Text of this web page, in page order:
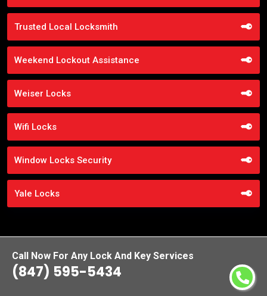
Call Now For Any Lock And Key Services
(847) 595-5434
Trusted Local Locksmith
Weekend Lockout Assistance
Weiser Locks
Wifi Locks
Window Locks Security
Yale Locks
Praise From Our Happy Clients About